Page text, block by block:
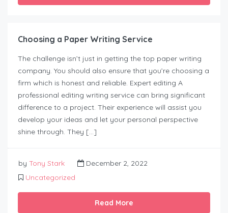
Choosing a Paper Writing Service
The challenge isn’t just in getting the top paper writing
company. You should also ensure that you’re choosing a
firm which is honest and reliable. Expert editing A
professional editing writing service can bring significant
difference to a project. Their experience will assist you
develop your ideas and let your personal perspective
shine through. They […]
by Tony Stark
December 2, 2022
Uncategorized
Read More